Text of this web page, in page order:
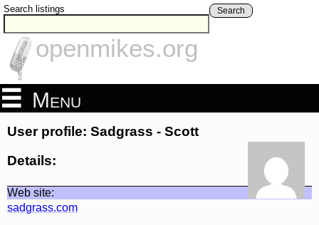
Search listings Search
openmikes.org
Menu
User profile: Sadgrass - Scott
Details:
Web site:
sadgrass.com